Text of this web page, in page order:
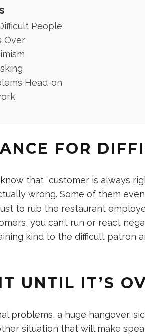
People
Over
Head-on
FOR
that “customer is always
wrong. Some of them
to rub the restaurant
you can’t run or react
kind to the difficult patron
UNTIL IT’S
problems, a huge hangover,
situation that will make